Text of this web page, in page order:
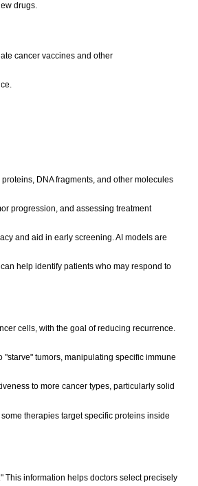
drugs.
cancer vaccines and other
DNA fragments, and other molecules
progression, and assessing treatment
and aid in early screening. AI models are
help identify patients who may respond to
cells, with the goal of reducing recurrence.
tumors, manipulating specific immune
to more cancer types, particularly solid
therapies target specific proteins inside
This information helps doctors select precisely